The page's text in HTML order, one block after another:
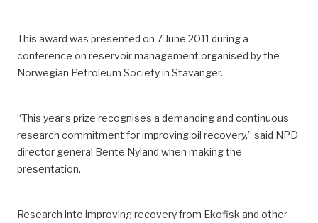
This award was presented on 7 June 2011 during a
conference on reservoir management organised by the
Norwegian Petroleum Society in Stavanger.
“This year’s prize recognises a demanding and continuous
research commitment for improving oil recovery,” said NPD
director general Bente Nyland when making the
presentation.
Research into improving recovery from Ekofisk and other